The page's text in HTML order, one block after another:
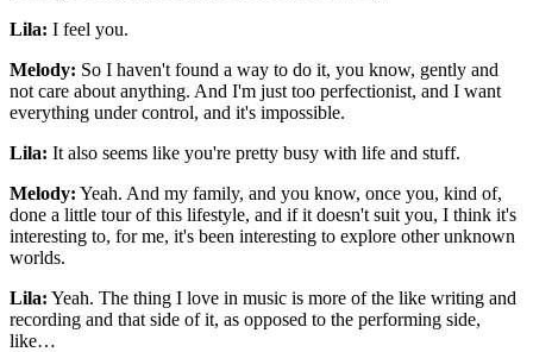
Lila: I feel you.
Melody: So I haven't found a way to do it, you know, gently and
not care about anything. And I'm just too perfectionist, and I want
everything under control, and it's impossible.
Lila: It also seems like you're pretty busy with life and stuff.
Melody: Yeah. And my family, and you know, once you, kind of,
done a little tour of this lifestyle, and if it doesn't suit you, I think it's
interesting to, for me, it's been interesting to explore other unknown
worlds.
Lila: Yeah. The thing I love in music is more of the like writing and
recording and that side of it, as opposed to the performing side,
like…